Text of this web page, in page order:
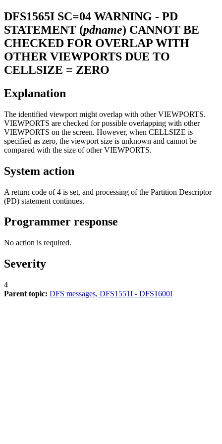
DFS1565I SC=04 WARNING - PD
STATEMENT (pdname) CANNOT BE
CHECKED FOR OVERLAP WITH
OTHER VIEWPORTS DUE TO
CELLSIZE = ZERO
Explanation
The identified viewport might overlap with other VIEWPORTS.
VIEWPORTS are checked for possible overlapping with other
VIEWPORTS on the screen. However, when CELLSIZE is
specified as zero, the viewport size is unknown and cannot be
compared with the size of other VIEWPORTS.
System action
A return code of 4 is set, and processing of the Partition Descriptor
(PD) statement continues.
Programmer response
No action is required.
Severity
4
Parent topic: DFS messages, DFS1551I - DFS1600I